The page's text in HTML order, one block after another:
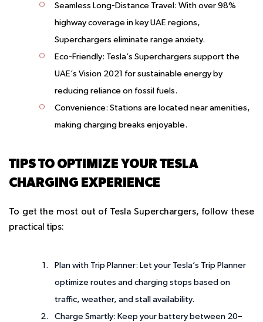
Seamless Long-Distance Travel : With over 98%
highway coverage in key UAE regions,
Superchargers eliminate range anxiety.
Eco-Friendly: Tesla’s Superchargers support the
UAE’s Vision 2021 for sustainable energy by
reducing reliance on fossil fuels.
Convenience: Stations are located near amenities,
making charging breaks enjoyable.
TIPS TO OPTIMIZE YOUR TESLA
CHARGING EXPERIENCE
To get the most out of Tesla Superchargers, follow these
practical tips:
Plan with Trip Planner: Let your Tesla’s Trip Planner
optimize routes and charging stops based on
traffic, weather, and stall availability.
Charge Smartly: Keep your battery between 20–